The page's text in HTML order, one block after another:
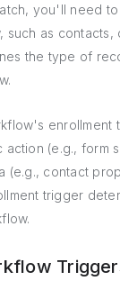
you'll need
as contacts,
the type of
enrollment
(e.g., form
(e.g., contact
trigger